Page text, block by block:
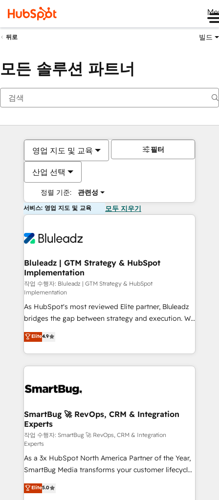
뒤로 빌드
모든 솔루션 파트너
영업 지도 및 교육
산업 선택
정렬 기준: 관련성
필터
서비스: 영업 지도 및 교육 모두 지우기
Bluleadz | GTM Strategy & HubSpot
Implementation
작업 수행자: Bluleadz | GTM Strategy & HubSpot
Implementation
As HubSpot's most reviewed Elite partner, Bluleadz
bridges the gap between strategy and execution. We
don't just "set up tools" — we install the GTM
Operating System (GTM OS) to align your leadership
and engineer a portal that drives predictable
revenue velocity. 🚀 GTM Strategy & Alignment
stalling growth. Fix your ICP, Math, and Story to stop
Scalable Architecture: Zero-technical-debt setup
across all Hubs, validated by our 7 HubSpot
Accreditations. AI-Powered RevOps: Breeze AI,
custom AI agents, and high-integrity migrations for
total reporting clarity. Security & Compliance: SOC 2
Type II and HIPAA attested for enterprise-grade data
security. 🏆 Why Bluleadz? GTM OS Partner | 16+
Years Experience | 1,000+ Five-Star Reviews
Elite4.9
SmartBug 🚀 RevOps, CRM & Integration
Experts
작업 수행자: SmartBug 🚀 RevOps, CRM & Integration
Experts
As a 3x HubSpot North America Partner of the Year,
SmartBug Media transforms your customer lifecycle
into a revenue engine. Our unified ecosystem
includes specialized divisions Globalia (AI &
Elite5.0